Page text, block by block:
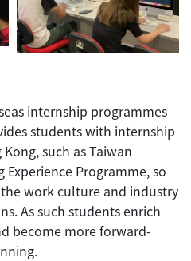
internship programmes
students with internship
such as Taiwan
Experience Programme, so
work culture and industry
As such students enrich
become more forward-